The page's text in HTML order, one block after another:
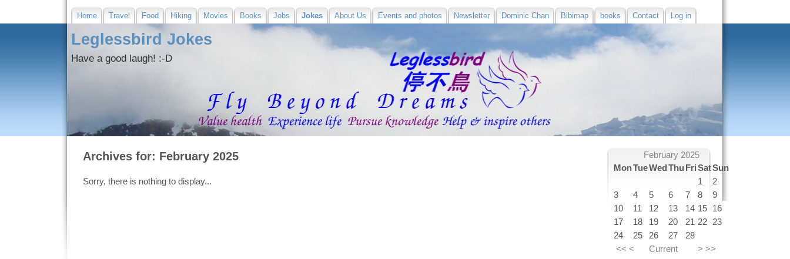
Home Travel Food Hiking Movies Books Jobs Jokes About Us Events and photos Newsletter Dominic Chan Bibimap books Contact Log in
Leglessbird Jokes
Have a good laugh! :-D
February 2025
MonTueWedThu FriSatSun
<< < Current > >>
1
2
3
4 5 6 7 8
9
10
11 12 13 14 15 16
17
18 19 20 21 22 23
24
25 26 27 28
Archives for: February 2025
Sorry, there is nothing to display...